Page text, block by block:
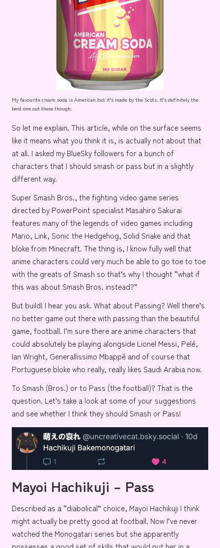
My favourite cream soda is American but it’s made by the Scots. It’s definitely the
best one out there though.
So let me explain. This article, while on the surface seems
like it means what you think it is, is actually not about that
at all. I asked my BlueSky followers for a bunch of
characters that I should smash or pass but in a slightly
different way.
Super Smash Bros., the fighting video game series
directed by PowerPoint specialist Masahiro Sakurai
features many of the legends of video games including
Mario, Link, Sonic the Hedgehog, Solid Snake and that
bloke from Minecraft. The thing is, I know fully well that
anime characters could very much be able to go toe to toe
with the greats of Smash so that’s why I thought “what if
this was about Smash Bros. instead?”
But build! I hear you ask. What about Passing? Well there’s
no better game out there with passing than the beautiful
game, football. I’m sure there are anime characters that
could absolutely be playing alongside Lionel Messi, Pelé,
Ian Wright, Generallissimo Mbappé and of coursethat
Portuguese bloke who really, really likes Saudi Arabia now.
To Smash (Bros.) or to Pass (the football)? That is the
question. Let’s take a look at some of your suggestions
and see whether I think they should Smash or Pass!
Mayoi Hachikuji – Pass
Described as a “diabolical” choice, Mayoi Hachikuji I think
might actually be pretty good at football. Now I’ve never
watched the Monogatari series but she apparently